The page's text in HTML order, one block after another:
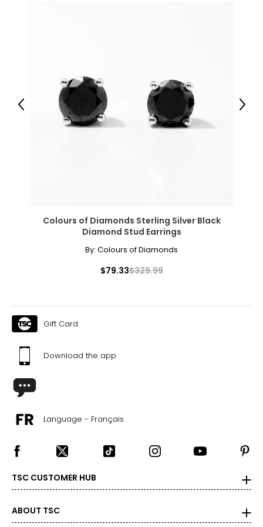
Colours of Diamonds Sterling Silver Black
Diamond Stud Earrings
By: Colours of Diamonds
$79.33$329.99
Previous Next
Gift Card
Download the app
Language - Français
TSC CUSTOMER HUB
ABOUT TSC